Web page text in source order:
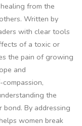
from the
Written by
with clear tools
of a toxic or
the pain of growing
and
the
By addressing
women break